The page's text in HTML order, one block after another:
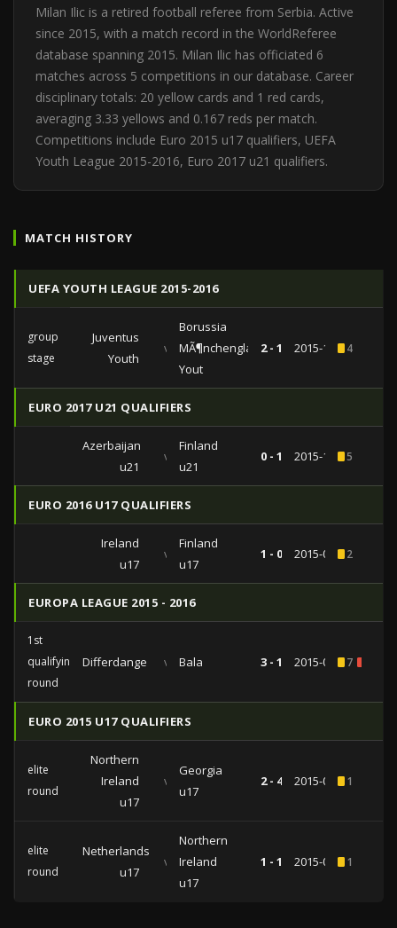
Milan Ilic is a retired football referee from Serbia. Active
since 2015, with a match record in the WorldReferee
database spanning 2015. Milan Ilic has officiated 6
matches across 5 competitions in our database. Career
disciplinary totals: 20 yellow cards and 1 red cards,
averaging 3.33 yellows and 0.167 reds per match.
Competitions include Euro 2015 u17 qualifiers, UEFA
Youth League 2015-2016, Euro 2017 u21 qualifiers.
MATCH HISTORY
UEFA YOUTH LEAGUE 2015-2016
group
stage
Juventus
Youth
vs
Borussia
MÃ¶nchengladbach
Yout
2 - 1 2015-10-214
EURO 2017 U21 QUALIFIERS
Azerbaijan
u21
vs
Finland
u21
0 - 1 2015-10-135
EURO 2016 U17 QUALIFIERS
Ireland
u17
vs
Finland
u17
1 - 0 2015-09-242
EUROPA LEAGUE 2015 - 2016
1st
qualifying
round
Differdange vs Bala 3 - 1 2015-07-047
EURO 2015 U17 QUALIFIERS
elite
round
Northern
Ireland
u17
vs
Georgia
u17
2 - 4 2015-03-171
elite
round
Netherlands
u17
vs
Northern
Ireland
u17
1 - 1 2015-03-141